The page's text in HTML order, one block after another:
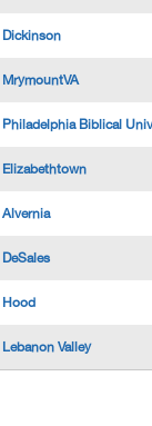
Dickinson
MrymountVA
Philadelphia Biblical
Elizabethtown
Alvernia
DeSales
Hood
Lebanon Valley